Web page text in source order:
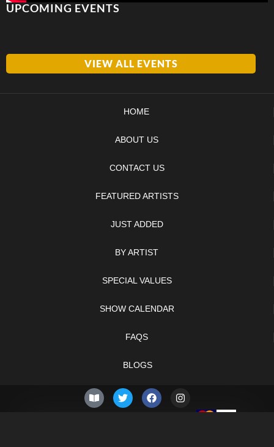
UPCOMING EVENTS
VIEW ALL EVENTS
HOME
ABOUT US
CONTACT US
FEATURED ARTISTS
JUST ADDED
BY ARTIST
SPECIAL VALUES
SHOW CALENDAR
FAQS
BLOGS